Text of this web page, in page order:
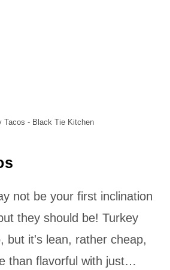
Tacos - Black Tie Kitchen
not be your first inclination
they should be! Turkey
but it's lean, rather cheap,
than flavorful with just…